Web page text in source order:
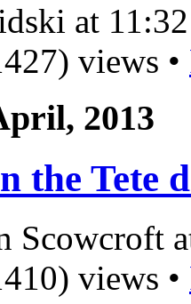
at
views •
2013
the Tete
Scowcroft
views •